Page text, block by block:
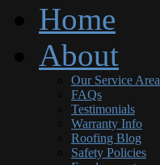
Home
About
Our Service Area
FAQs
Testimonials
Warranty Info
Roofing Blog
Safety Policies